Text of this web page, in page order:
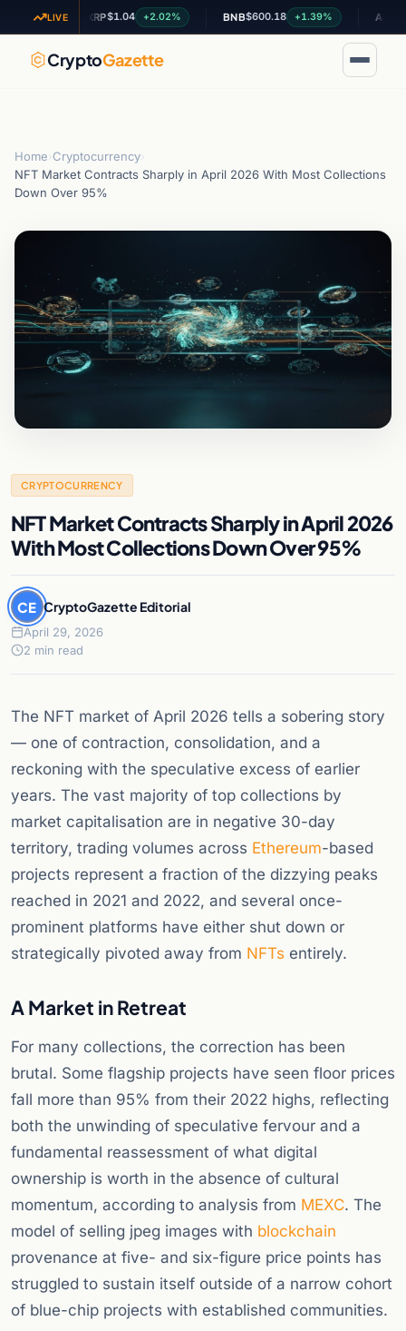
LIVEXRP $1.04 +2.02% $600.18 +1.39%
CryptoGazette
Home Cryptocurrency
NFT Market Contracts Sharply in April 2026 With Most Collections
Down Over 95%
CRYPTOCURRENCY
NFT Market Contracts Sharply in April 2026
With Most Collections Down Over 95%
CE CryptoGazette Editorial
April 29, 2026
2 min read
The NFT market of April 2026 tells a sobering story
— one of contraction, consolidation, and a
reckoning with the speculative excess of earlier
years. The vast majority of top collections by
market capitalisation are in negative 30-day
territory, trading volumes across Ethereum-based
projects represent a fraction of the dizzying peaks
reached in 2021 and 2022, and several once-
prominent platforms have either shut down or
strategically pivoted away from NFTs entirely.
A Market in Retreat
For many collections, the correction has been
brutal. Some flagship projects have seen floor prices
fall more than 95% from their 2022 highs, reflecting
both the unwinding of speculative fervour and a
fundamental reassessment of what digital
ownership is worth in the absence of cultural
momentum, according to analysis from MEXC. The
model of selling jpeg images with blockchain
provenance at five- and six-figure price points has
struggled to sustain itself outside of a narrow cohort
of blue-chip projects with established communities.